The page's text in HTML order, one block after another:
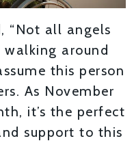
“Not all angels
walking around
this person
As November
it’s the perfect
support to this